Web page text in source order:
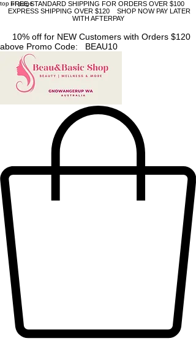
top of page
FREE STANDARD SHIPPING FOR ORDERS OVER $100
EXPRESS SHIPPING OVER $120 SHOP NOW PAY LATER
WITH AFTERPAY
10% off for NEW Customers with Orders $120
above Promo Code: BEAU10